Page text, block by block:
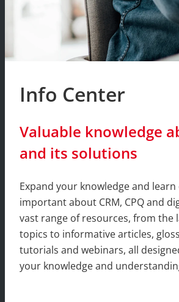
Info Center
Valuable knowledge
and its solutions
Expand your knowledge and
important about CRM, CPQ and
vast range of resources, from the
topics to informative articles,
tutorials and webinars, all
your knowledge and